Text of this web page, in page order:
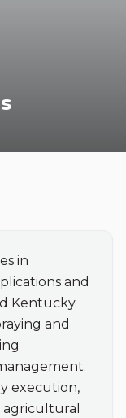
in
and
Kentucky.
and
execution,